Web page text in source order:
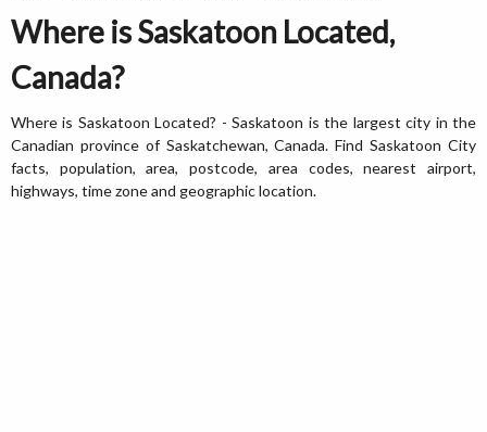
Where is Saskatoon Located,
Canada?
Where is Saskatoon Located? - Saskatoon is the largest city in the
Canadian province of Saskatchewan, Canada. Find Saskatoon City
facts, population, area, postcode, area codes, nearest airport,
highways, time zone and geographic location.